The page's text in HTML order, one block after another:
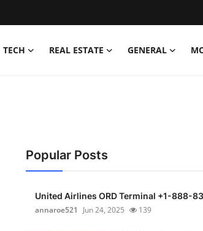
TECH REAL ESTATE GENERAL
Popular Posts
United Airlines ORD Terminal +1-888-
annaroe521
Jun 24, 2025 139